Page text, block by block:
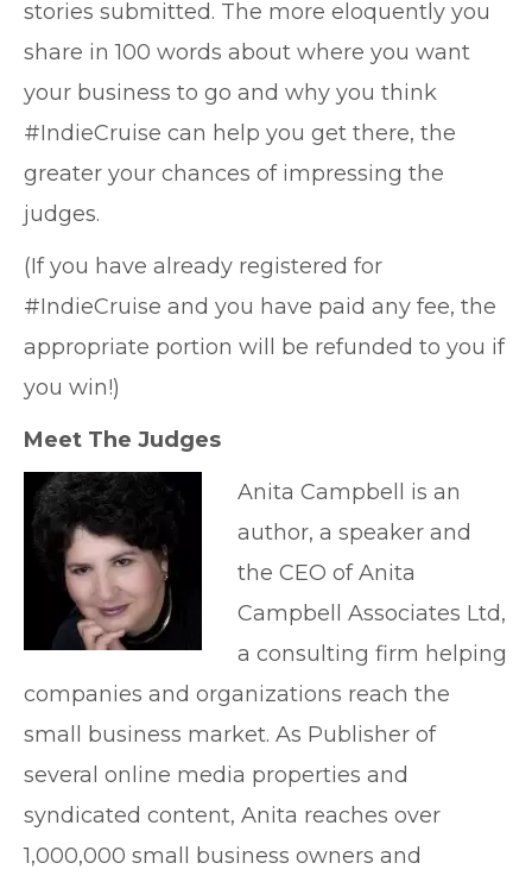
stories submitted. The more eloquently you
share in 100 words about where you want
your business to go and why you think
#IndieCruise can help you get there, the
greater your chances of impressing the
judges.
(If you have already registered for
#IndieCruise and you have paid any fee, the
appropriate portion will be refunded to you if
you win!)
Meet The Judges
Anita Campbell is an
author, a speaker and
the CEO of Anita
Campbell Associates Ltd,
a consulting firm helping
companies and organizations reach the
small business market. As Publisher of
several online media properties and
syndicated content, Anita reaches over
1,000,000 small business owners and